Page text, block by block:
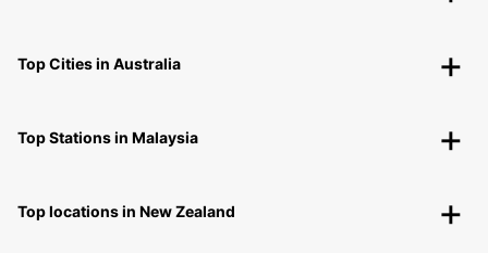
Top Cities in Australia
Top Stations in Malaysia
Top locations in New Zealand